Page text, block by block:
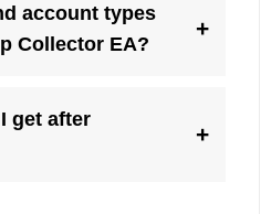
account types
Collector EA?
+
get after
+